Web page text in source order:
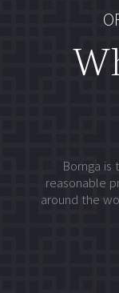
Bornga is
reasonable
around the